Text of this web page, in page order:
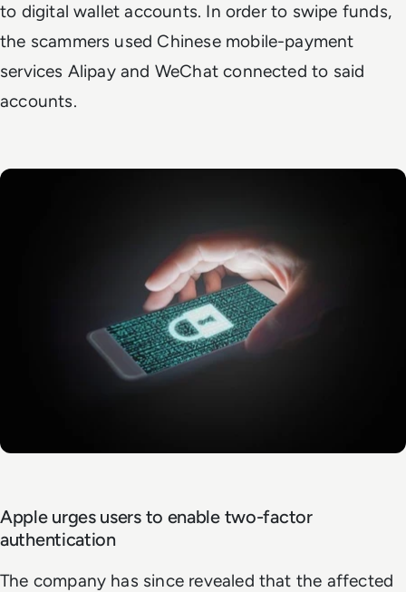
to digital wallet accounts. In order to swipe funds,
the scammers used Chinese mobile-payment
services Alipay and WeChat connected to said
accounts.
Apple urges users to enable two-factor
authentication
The company has since revealed that the affected